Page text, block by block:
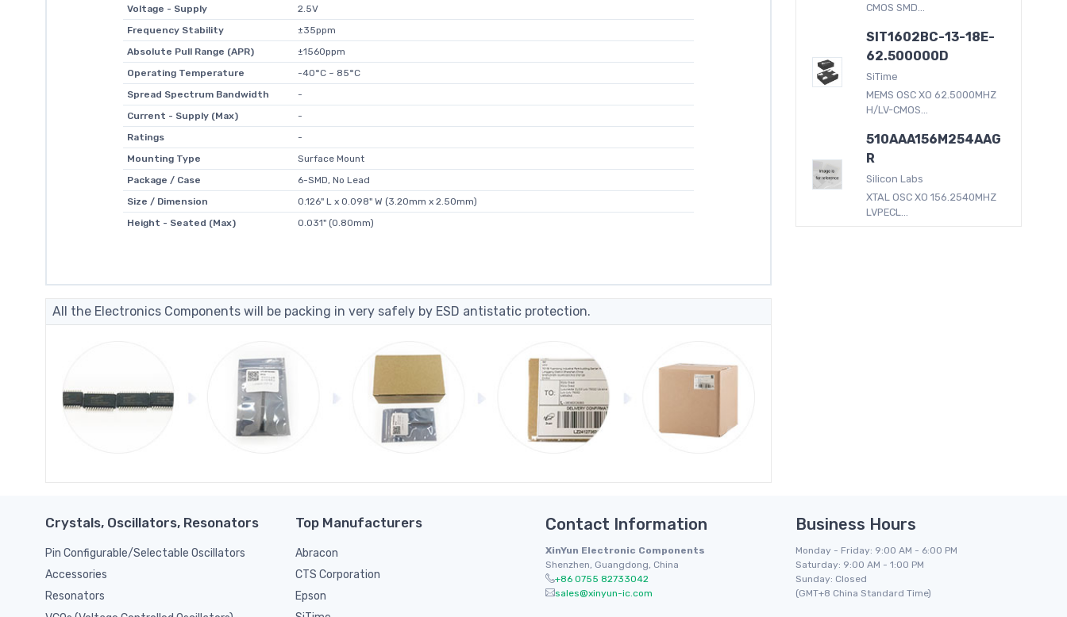
Voltage - Supply
2.5V
Frequency Stability
±35ppm
Absolute Pull Range (APR)
±1560ppm
Operating Temperature
-40°C ~ 85°C
Spread Spectrum Bandwidth
-
Current - Supply (Max)
-
Ratings
-
Mounting Type
Surface Mount
Package / Case
6-SMD, No Lead
Size / Dimension
0.126" L x 0.098" W (3.20mm x 2.50mm)
Height - Seated (Max)
0.031" (0.80mm)
All the Electronics Components will be packing in very safely by ESD antistatic protection.
CMOS SMD...
SIT1602BC-13-18E-
62.500000D
SiTime
MEMS OSC XO 62.5000MHZ
H/LV-CMOS...
510AAA156M254AAG
R
Silicon Labs
XTAL OSC XO 156.2540MHZ
LVPECL...
Crystals, Oscillators, Resonators
Pin Configurable/Selectable Oscillators
Accessories
Resonators
Top Manufacturers
Abracon
CTS Corporation
Epson
Contact Information
XinYun Electronic Components
Shenzhen, Guangdong, China
+86 0755 82733042
sales@xinyun-ic.com
Business Hours
Monday - Friday: 9:00 AM - 6:00 PM
Saturday: 9:00 AM - 1:00 PM
Sunday: Closed
(GMT+8 China Standard Time)